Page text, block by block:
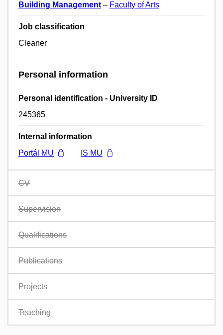
Building Management – Faculty of Arts
Job classification
Cleaner
Personal information
Personal identification - University ID
245365
Internal information
Portál MU
IS MU
CV
Supervision
Qualifications
Publications
Projects
Teaching